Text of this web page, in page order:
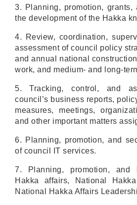
3. Planning, promotion, grants,
the development of the Hakka
4. Review, coordination,
assessment of council policy
and annual national
work, and medium- and long-
5. Tracking, control, and
council’s business reports,
measures, meetings,
and other important matters
6. Planning, promotion, and
of council IT services.
7. Planning, promotion, and
Hakka affairs, National
National Hakka Affairs